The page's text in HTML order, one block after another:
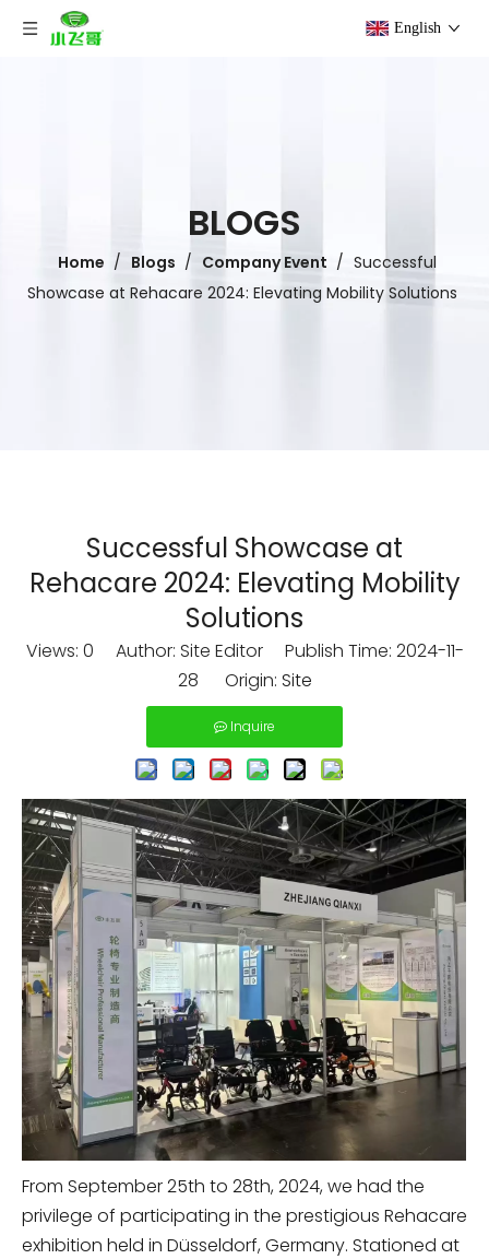
English
BLOGS
Home / Blogs / Company Event / Successful
Showcase at Rehacare 2024: Elevating Mobility Solutions
Successful Showcase at
Rehacare 2024: Elevating Mobility
Solutions
Views: 0 Author: Site Editor Publish Time: 2024-11-
28 Origin: Site
Inquire
From September 25th to 28th, 2024, we had the
privilege of participating in the prestigious Rehacare
exhibition held in Düsseldorf, Germany. Stationed at